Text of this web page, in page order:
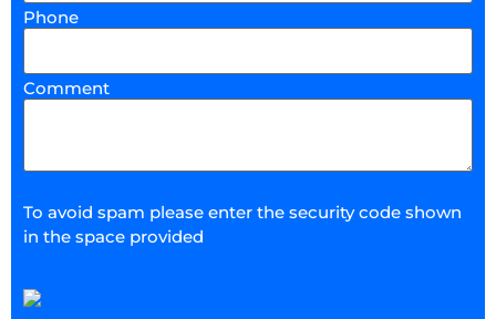
Phone
Comment
To avoid spam please enter the security code shown
in the space provided